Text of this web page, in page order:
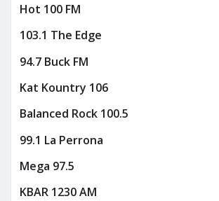
Hot 100 FM
103.1 The Edge
94.7 Buck FM
Kat Kountry 106
Balanced Rock 100.5
99.1 La Perrona
Mega 97.5
KBAR 1230 AM